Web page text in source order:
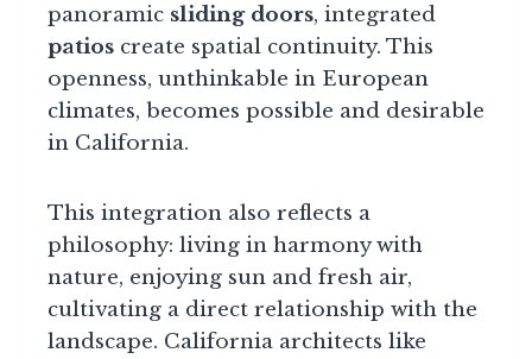
panoramic sliding doors, integrated
patios create spatial continuity. This
openness, unthinkable in European
climates, becomes possible and desirable
in California.
This integration also reflects a
philosophy: living in harmony with
nature, enjoying sun and fresh air,
cultivating a direct relationship with the
landscape. California architects like